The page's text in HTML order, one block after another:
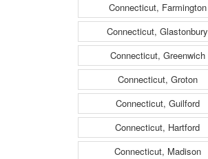
Connecticut, Farmington
Connecticut, Glastonbury
Connecticut, Greenwich
Connecticut, Groton
Connecticut, Guilford
Connecticut, Hartford
Connecticut, Madison